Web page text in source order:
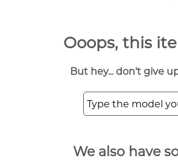
Ooops, this
But hey... don't give
We also have